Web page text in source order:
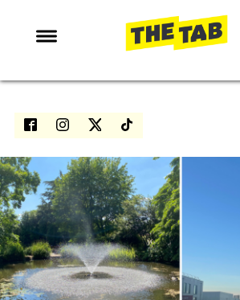
NEWS
ENTERTAINMENT
LOVE ISLAND
NETFLIX
TRENDS
GAMING
POLITICS